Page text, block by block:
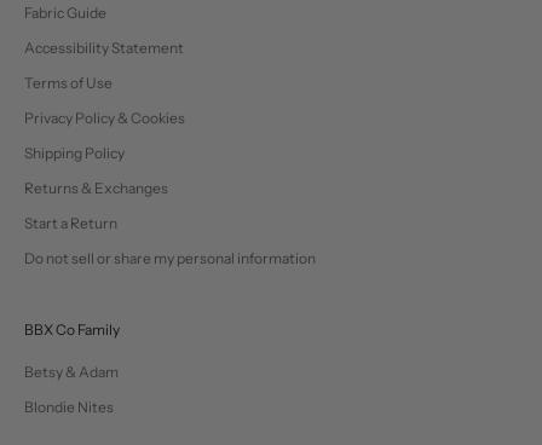
Fabric Guide
Accessibility Statement
Terms of Use
Privacy Policy & Cookies
Shipping Policy
Returns & Exchanges
Start a Return
Do not sell or share my personal information
BBX Co Family
Betsy & Adam
Blondie Nites